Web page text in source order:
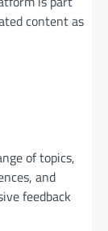
content as
of topics,
and
feedback